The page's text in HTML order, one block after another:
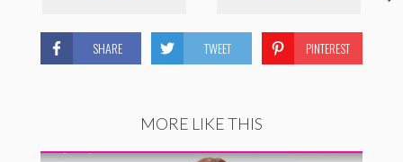
SHARE TWEET PINTEREST
MORE LIKE THIS